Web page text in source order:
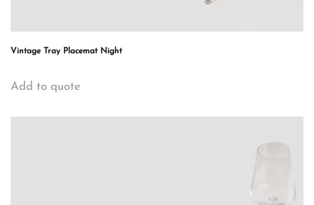
Vintage Tray Placemat Night
Add to quote